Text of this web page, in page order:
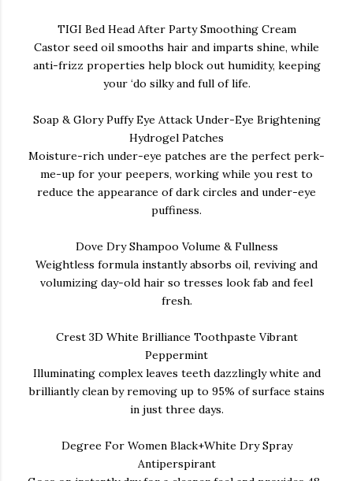
TIGI Bed Head After Party Smoothing Cream
Castor seed oil smooths hair and imparts shine, while
anti-frizz properties help block out humidity, keeping
your ‘do silky and full of life.
Soap & Glory Puffy Eye Attack Under-Eye Brightening
Hydrogel Patches
Moisture-rich under-eye patches are the perfect perk-
me-up for your peepers, working while you rest to
reduce the appearance of dark circles and under-eye
puffiness.
Dove Dry Shampoo Volume & Fullness
Weightless formula instantly absorbs oil, reviving and
volumizing day-old hair so tresses look fab and feel
fresh.
Crest 3D White Brilliance Toothpaste Vibrant
Peppermint
Illuminating complex leaves teeth dazzlingly white and
brilliantly clean by removing up to 95% of surface stains
in just three days.
Degree For Women Black+White Dry Spray
Antiperspirant